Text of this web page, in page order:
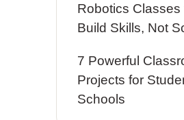
Robotics Classes
Build Skills, Not
7 Powerful
Projects for
Schools